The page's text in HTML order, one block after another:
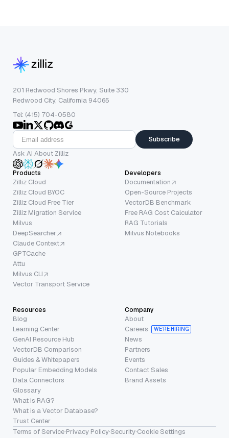
201 Redwood Shores Pkwy, Suite 330
Redwood City, California 94065
Tel: (415) 704-0580
Subscribe
Ask AI About Zilliz
Products
Zilliz Cloud
Zilliz Cloud BYOC
Zilliz Cloud Free Tier
Zilliz Migration Service
Milvus
DeepSearcher
Claude Context
GPTCache
Attu
Milvus CLI
Vector Transport Service
Developers
Documentation
Open-Source Projects
VectorDB Benchmark
Free RAG Cost Calculator
RAG Tutorials
Milvus Notebooks
Resources
Blog
Learning Center
GenAI Resource Hub
VectorDB Comparison
Guides & Whitepapers
Popular Embedding Models
Data Connectors
Glossary
What is RAG?
What is a Vector Database?
Trust Center
Company
About
Careers
WE’RE HIRING
News
Partners
Events
Contact Sales
Brand Assets
Terms of Service·Privacy Policy·Security·Cookie Settings